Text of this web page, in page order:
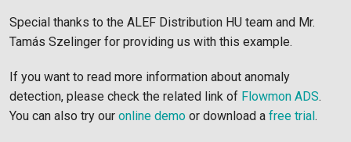
Special thanks to the ALEF Distribution HU team and Mr.
Tamás Szelinger for providing us with this example.
If you want to read more information about anomaly
detection, please check the related link of Flowmon ADS.
You can also try our online demo or download a free trial.